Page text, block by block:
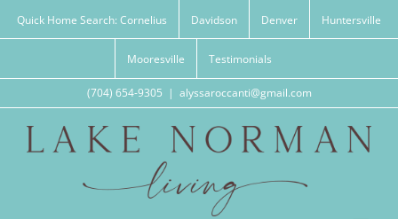
Quick Home Search: Cornelius Davidson Denver Huntersville
Mooresville Testimonials
(704) 654-9305 | alyssaroccanti@gmail.com